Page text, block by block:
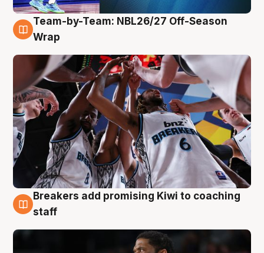
4 Aug
Team-by-Team: NBL26/27 Off-Season
Wrap
4 Aug
Breakers add promising Kiwi to coaching
staff